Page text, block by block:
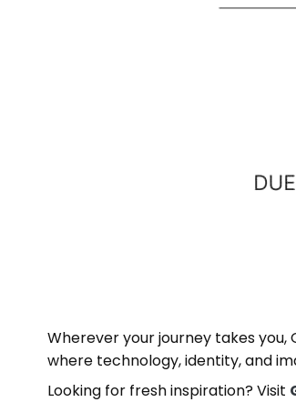
Wherever your journey takes you,
where technology, identity, and
Looking for fresh inspiration? Visit